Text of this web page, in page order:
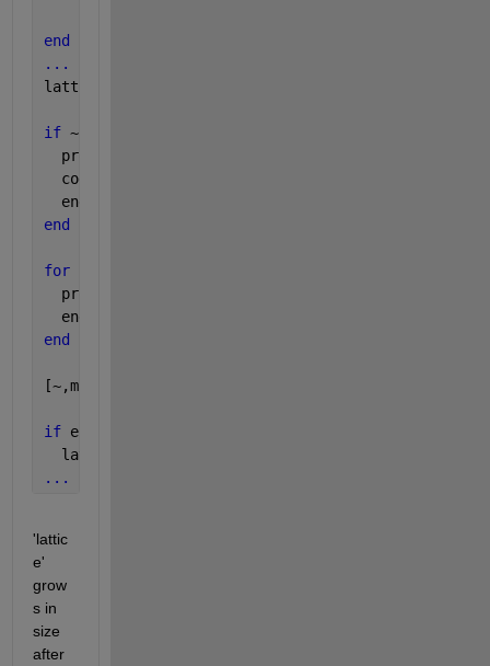
end
...
lattice = init_lattice(points,i);
if ~isempty(coder.target)
  proposed_lattice = { 0 0 0 0 };
  coder.varsize(
  energy = zeros(4);
end
for
proposed_lattice{j} =
energy(j) =
end
[~,min_idx] = min(energy);
if energy(min_idx) < previous_energy
  lattice = proposed_lattice{min_idx};
...
'lattic
e'
grow
s in
size
after